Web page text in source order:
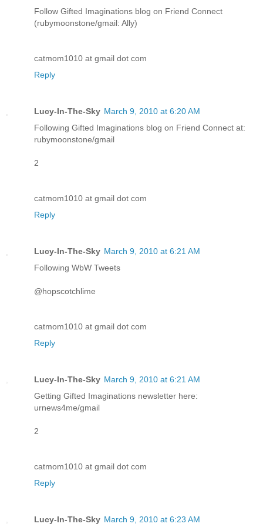
Follow Gifted Imaginations blog on Friend Connect
(rubymoonstone/gmail: Ally)
catmom1010 at gmail dot com
Reply
Lucy-In-The-Sky March 9, 2010 at 6:20 AM
Following Gifted Imaginations blog on Friend Connect at:
rubymoonstone/gmail
2
catmom1010 at gmail dot com
Reply
Lucy-In-The-Sky March 9, 2010 at 6:21 AM
Following WbW Tweets
@hopscotchlime
catmom1010 at gmail dot com
Reply
Lucy-In-The-Sky March 9, 2010 at 6:21 AM
Getting Gifted Imaginations newsletter here:
urnews4me/gmail
2
catmom1010 at gmail dot com
Reply
Lucy-In-The-Sky March 9, 2010 at 6:23 AM